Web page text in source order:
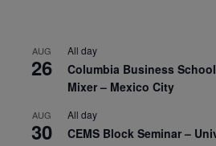
AUG
26
All day
Columbia Business
Mixer – Mexico City
AUG
30
All day
CEMS Block Seminar –